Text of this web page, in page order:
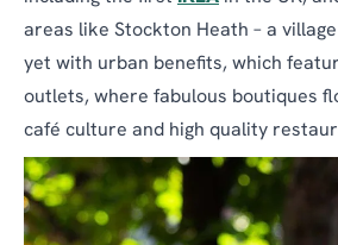
areas like Stockton Heath – a
yet with urban benefits, which
outlets, where fabulous boutiques
café culture and high quality